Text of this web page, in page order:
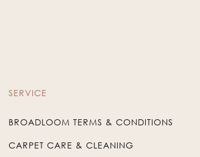
SERVICE
BROADLOOM TERMS & CONDITIONS
CARPET CARE & CLEANING